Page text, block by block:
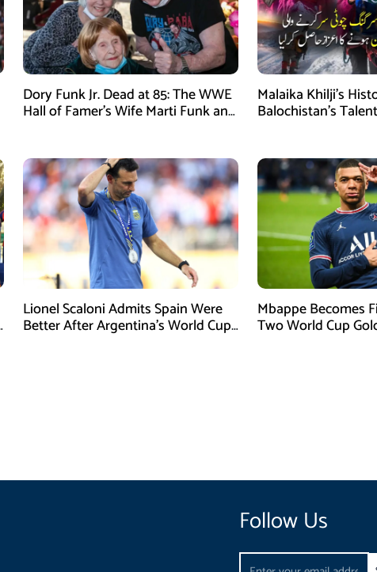
Dory Funk Jr. Dead at 85: The WWE
Hall of Famer’s Wife Marti Funk and
Malaika Khilji’s
Balochistan’s
Lionel Scaloni Admits Spain Were
Better After Argentina’s World Cup
Mbappe Becomes
Two World Cup
Follow Us
Email